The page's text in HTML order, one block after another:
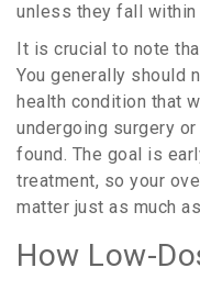
unless they fall within
It is crucial to note
You generally should
health condition that
undergoing surgery
found. The goal is
treatment, so your
matter just as much
How Low-